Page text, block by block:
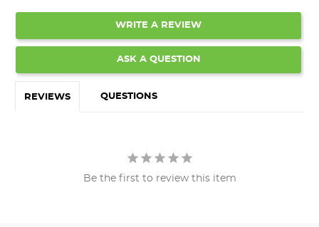
WRITE A REVIEW
ASK A QUESTION
REVIEWS QUESTIONS
Be the first to review this item